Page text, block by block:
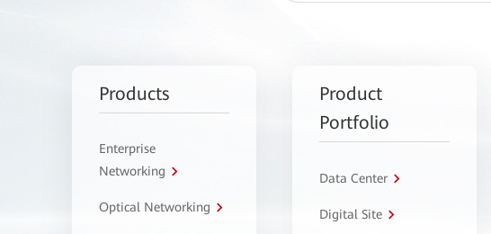
Products
Enterprise
Networking
Optical Networking
Product
Portfolio
Data Center
Digital Site